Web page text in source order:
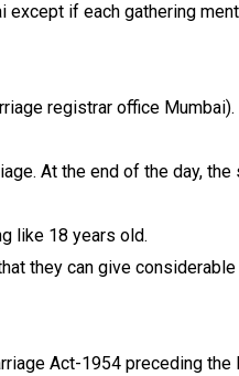
if each gathering
registrar office Mumbai).
At the end of the day,
like 18 years old.
they can give
Act-1954 preceding